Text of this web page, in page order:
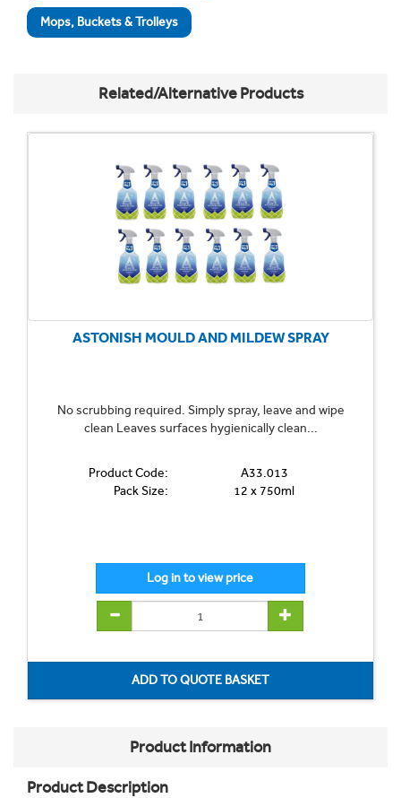
Mops, Buckets & Trolleys
Related/Alternative Products
ASTONISH MOULD AND MILDEW SPRAY
No scrubbing required. Simply spray, leave and wipe
clean Leaves surfaces hygienically clean...
Product Code:
A33.013
Pack Size:
12 x 750ml
Product Information
Product Description